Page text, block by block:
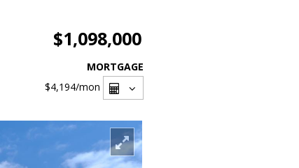
$1,098,000
MORTGAGE
$4,194/mon